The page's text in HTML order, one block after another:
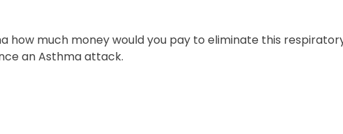
how much money would you pay to eliminate this
an Asthma attack.